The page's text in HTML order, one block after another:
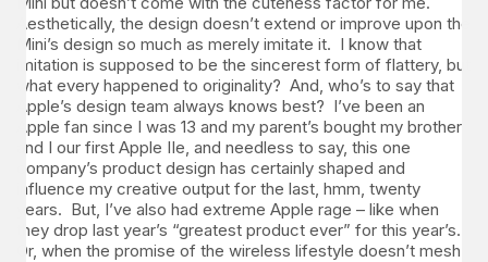
Aesthetically, the design doesn’t extend or improve upon the
Mini’s design so much as merely imitate it. I know that
imitation is supposed to be the sincerest form of flattery, but
what every happened to originality? And, who’s to say that
Apple’s design team always knows best? I’ve been an
Apple fan since I was 13 and my parent’s bought my brother
and I our first Apple IIe, and needless to say, this one
company’s product design has certainly shaped and
influence my creative output for the last, hmm, twenty
years. But, I’ve also had extreme Apple rage – like when
they drop last year’s “greatest product ever” for this year’s.
Or, when the promise of the wireless lifestyle doesn’t mesh